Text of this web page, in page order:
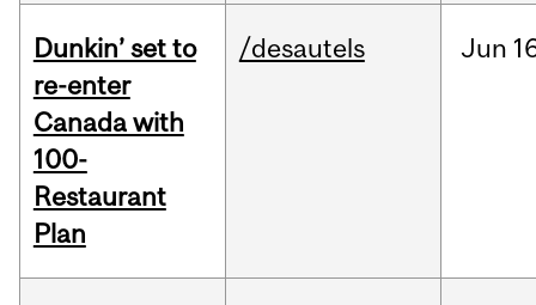
Dunkin’ set to
re-enter
Canada with
100-
Restaurant
Plan
/desautels Jun